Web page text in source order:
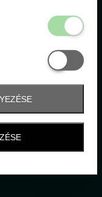
Statisztikai